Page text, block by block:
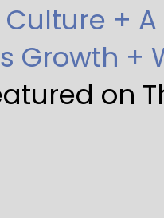
+
Growth +
on